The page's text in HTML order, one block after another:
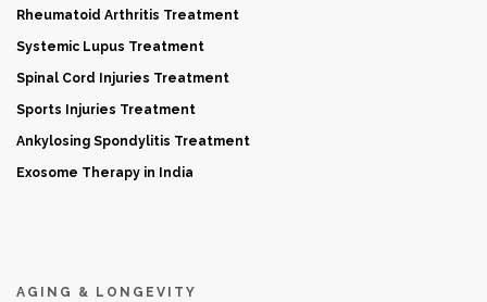
Rheumatoid Arthritis Treatment
Systemic Lupus Treatment
Spinal Cord Injuries Treatment
Sports Injuries Treatment
Ankylosing Spondylitis Treatment
Exosome Therapy in India
AGING & LONGEVITY